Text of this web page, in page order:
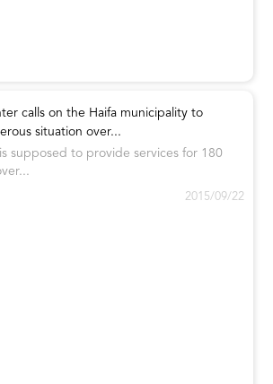
calls on the Haifa municipality to
situation over...
supposed to provide services for 180
2015/09/22